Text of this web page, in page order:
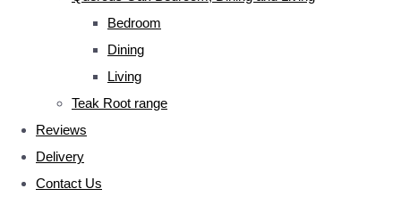
Bedroom
Dining
Living
Teak Root range
Reviews
Delivery
Contact Us